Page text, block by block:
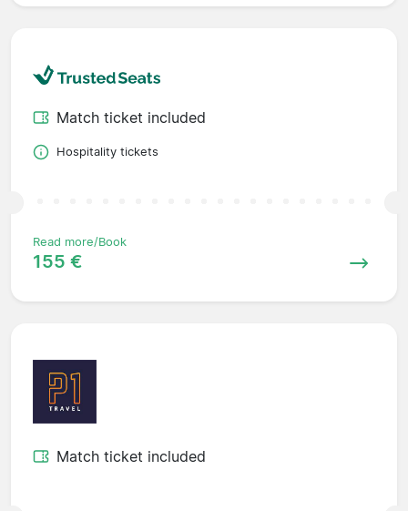
Match ticket included
Hospitality tickets
Read more/Book
155 €
Match ticket included